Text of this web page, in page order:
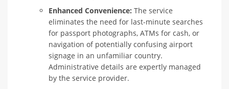
Enhanced Convenience: The service
eliminates the need for last-minute searches
for passport photographs, ATMs for cash, or
navigation of potentially confusing airport
signage in an unfamiliar country.
Administrative details are expertly managed
by the service provider.